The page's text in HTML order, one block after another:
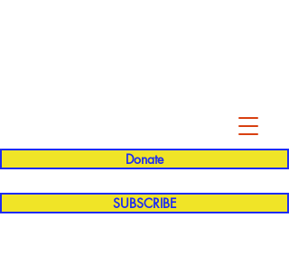
Donate
SUBSCRIBE